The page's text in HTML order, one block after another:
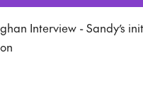
Interview - Sandy’s